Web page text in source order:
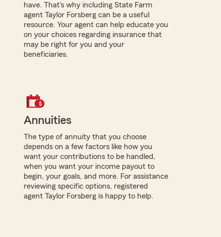
have. That's why including State Farm
agent Taylor Forsberg can be a useful
resource. Your agent can help educate you
on your choices regarding insurance that
may be right for you and your
beneficiaries.
Annuities
The type of annuity that you choose
depends on a few factors like how you
want your contributions to be handled,
when you want your income payout to
begin, your goals, and more. For assistance
reviewing specific options, registered
agent Taylor Forsberg is happy to help.